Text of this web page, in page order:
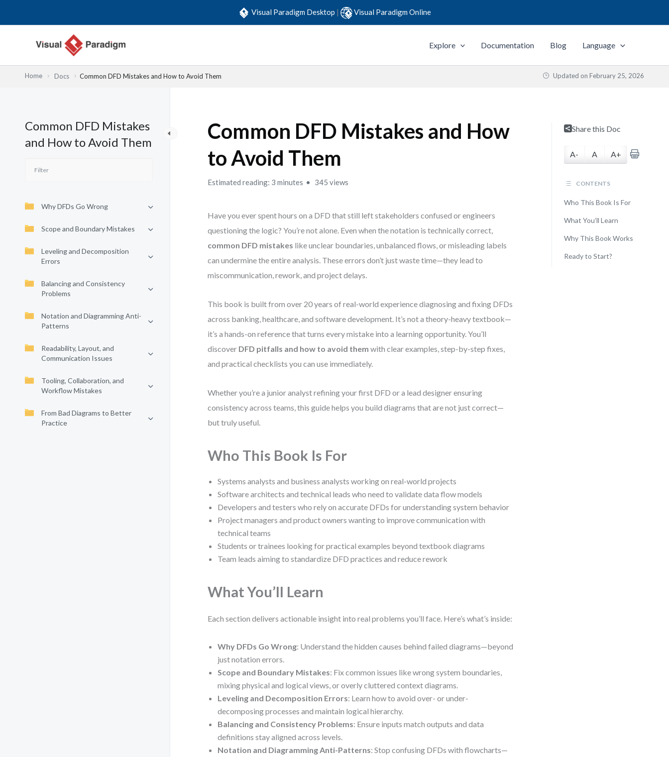
Visual Paradigm Desktop | Visual Paradigm Online
Explore Documentation Blog Language
Home Docs Common DFD Mistakes and How to Avoid Them Updated on February 25, 2026
Common DFD Mistakes
and How to Avoid Them
Why DFDs Go Wrong
Scope and Boundary Mistakes
Leveling and Decomposition
Errors
Balancing and Consistency
Problems
Notation and Diagramming Anti-
Patterns
Readability, Layout, and
Communication Issues
Tooling, Collaboration, and
Workflow Mistakes
From Bad Diagrams to Better
Practice
Common DFD Mistakes and How
to Avoid Them
Estimated reading: 3 minutes 345 views
Have you ever spent hours on a DFD that still left stakeholders confused or engineers
questioning the logic? You’re not alone. Even when the notation is technically correct,
common DFD mistakes like unclear boundaries, unbalanced flows, or misleading labels
can undermine the entire analysis. These errors don’t just waste time—they lead to
miscommunication, rework, and project delays.
This book is built from over 20 years of real-world experience diagnosing and fixing DFDs
across banking, healthcare, and software development. It’s not a theory-heavy textbook—
it’s a hands-on reference that turns every mistake into a learning opportunity. You’ll
discover DFD pitfalls and how to avoid them with clear examples, step-by-step fixes,
and practical checklists you can use immediately.
Whether you’re a junior analyst refining your first DFD or a lead designer ensuring
consistency across teams, this guide helps you build diagrams that are not just correct—
but truly useful.
Who This Book Is For
Systems analysts and business analysts working on real-world projects
Software architects and technical leads who need to validate data flow models
Developers and testers who rely on accurate DFDs for understanding system behavior
Project managers and product owners wanting to improve communication with
technical teams
Students or trainees looking for practical examples beyond textbook diagrams
Team leads aiming to standardize DFD practices and reduce rework
What You’ll Learn
Each section delivers actionable insight into real problems you’ll face. Here’s what’s inside:
Why DFDs Go Wrong: Understand the hidden causes behind failed diagrams—beyond
just notation errors.
Scope and Boundary Mistakes: Fix common issues like wrong system boundaries,
mixing physical and logical views, or overly cluttered context diagrams.
Leveling and Decomposition Errors: Learn how to avoid over- or under-
decomposing processes and maintain logical hierarchy.
Balancing and Consistency Problems: Ensure inputs match outputs and data
definitions stay aligned across levels.
Notation and Diagramming Anti-Patterns: Stop confusing DFDs with flowcharts—
Share this Doc
A- A A+
CONTENTS
Who This Book Is For
What You’ll Learn
Why This Book Works
Ready to Start?